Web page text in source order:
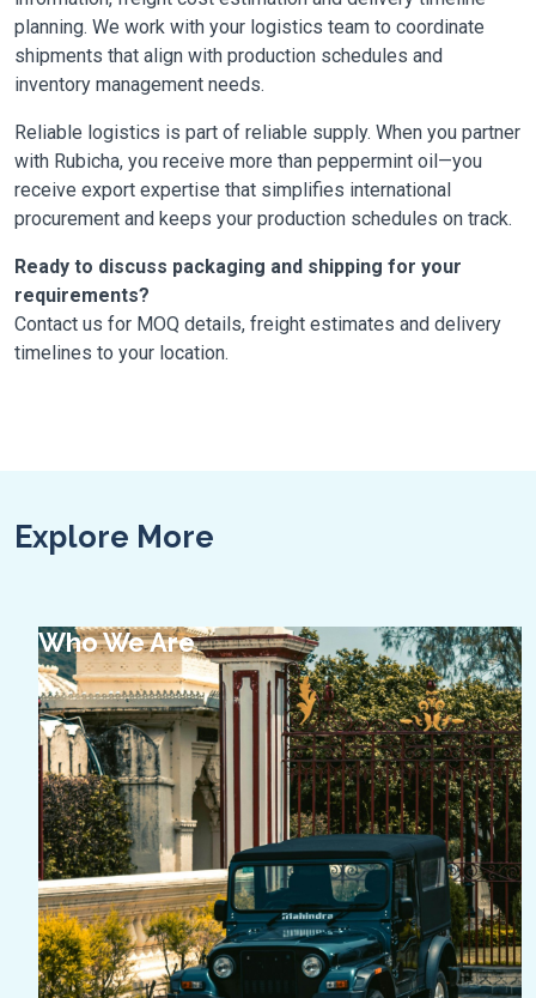
planning. We work with your logistics team to coordinate
shipments that align with production schedules and
inventory management needs.
Reliable logistics is part of reliable supply. When you partner
with Rubicha, you receive more than peppermint oil—you
receive export expertise that simplifies international
procurement and keeps your production schedules on track.
Ready to discuss packaging and shipping for your
requirements?
Contact us for MOQ details, freight estimates and delivery
timelines to your location.
Explore More
Who We Are